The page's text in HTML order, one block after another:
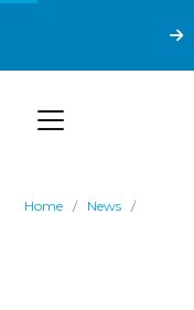
Home / News /